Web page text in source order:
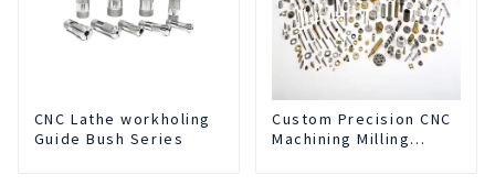
CNC Lathe workholing
Guide Bush Series
Custom Precision CNC
Machining Milling